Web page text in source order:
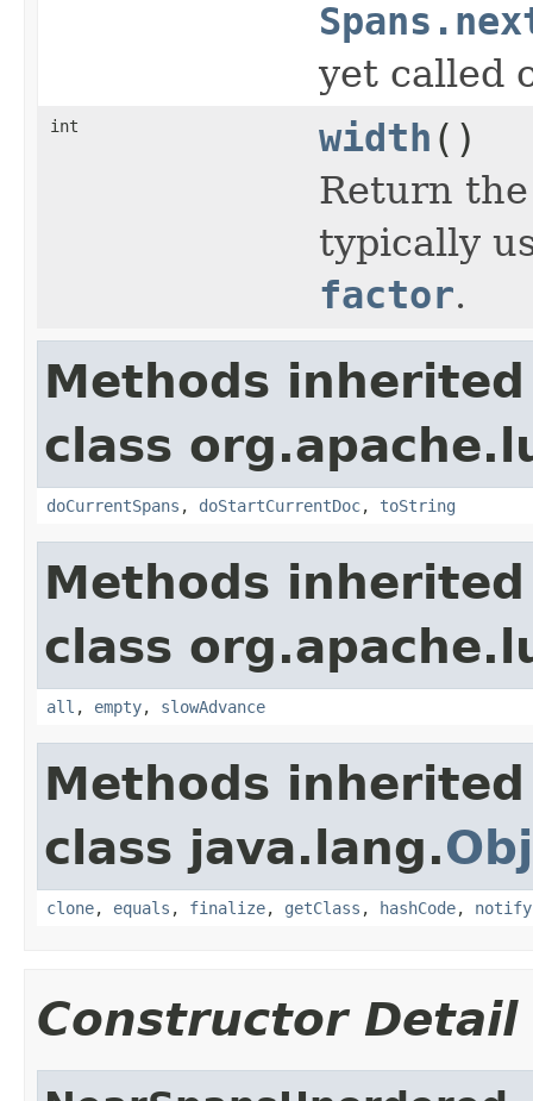
yet called
int width ()
Return
typically
factor.
Methods
class
doCurrentSpans , doStartCurrentDoc, toString
Methods
class
all , empty, slowAdvance
Methods
class java.lang.
clone, equals , finalize, getClass , hashCode, notify
Constructor Detail